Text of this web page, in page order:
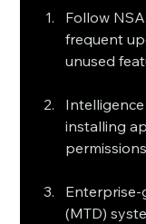
Follow
frequent
unused
installing
Enterprise-
(MTD)